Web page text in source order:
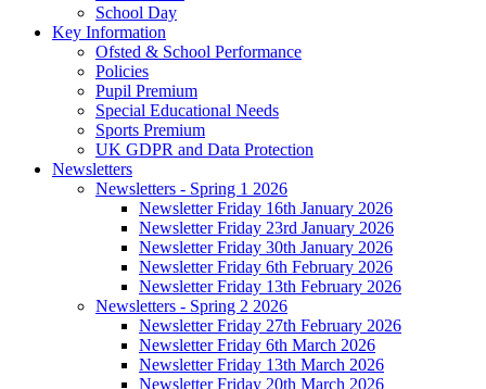
School Day
Key Information
Ofsted & School Performance
Policies
Pupil Premium
Special Educational Needs
Sports Premium
UK GDPR and Data Protection
Newsletters
Newsletters - Spring 1 2026
Newsletter Friday 16th January 2026
Newsletter Friday 23rd January 2026
Newsletter Friday 30th January 2026
Newsletter Friday 6th February 2026
Newsletter Friday 13th February 2026
Newsletters - Spring 2 2026
Newsletter Friday 27th February 2026
Newsletter Friday 6th March 2026
Newsletter Friday 13th March 2026
Newsletter Friday 20th March 2026